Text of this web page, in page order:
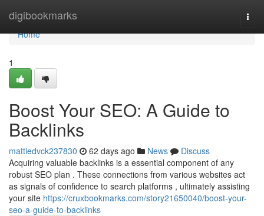
digibookmarks
Home
Home
1
Boost Your SEO: A Guide to
Backlinks
mattiedvck237830 62 days ago News
Discuss
Acquiring valuable backlinks is a essential component of any
robust SEO plan . These connections from various websites act
as signals of confidence to search platforms , ultimately assisting
your site https://cruxbookmarks.com/story21650040/boost-your-
seo-a-guide-to-backlinks